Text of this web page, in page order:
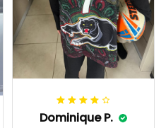
Dominique P.